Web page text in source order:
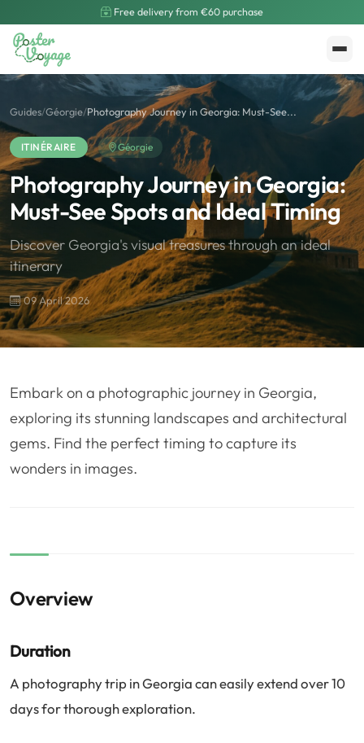
Free delivery from €60 purchase
🌍Road Trip et Pays 🌆Les villes
Marathon / Trail Mariage
🚢Croisière 🎢Parc d'attraction
Guides/Géorgie/Photography Journey in Georgia: Must-See...
ITINÉRAIRE Géorgie
Photography Journey in Georgia:
Must-See Spots and Ideal Timing
Discover Georgia's visual treasures through an ideal
itinerary
09 April 2026
Embark on a photographic journey in Georgia,
exploring its stunning landscapes and architectural
gems. Find the perfect timing to capture its
wonders in images.
Overview
Duration
A photography trip in Georgia can easily extend over 10
days for thorough exploration.